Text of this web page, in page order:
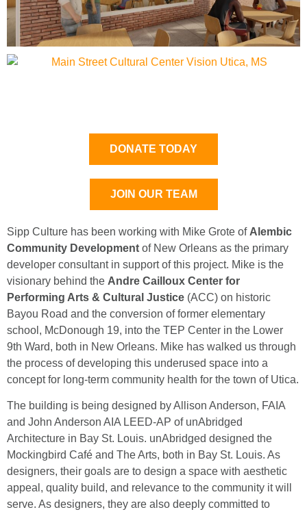
DONATE TODAY
JOIN OUR TEAM
Sipp Culture has been working with Mike Grote of Alembic
Community Development of New Orleans as the primary
developer consultant in support of this project. Mike is the
visionary behind the Andre Cailloux Center for
Performing Arts & Cultural Justice (ACC) on historic
Bayou Road and the conversion of former elementary
school, McDonough 19, into the TEP Center in the Lower
9th Ward, both in New Orleans. Mike has walked us through
the process of developing this underused space into a
concept for long-term community health for the town of Utica.
The building is being designed by Allison Anderson, FAIA
and John Anderson AIA LEED-AP of unAbridged
Architecture in Bay St. Louis. unAbridged designed the
Mockingbird Café and The Arts, both in Bay St. Louis. As
designers, their goals are to design a space with aesthetic
appeal, quality build, and relevance to the community it will
serve. As designers, they are also deeply committed to